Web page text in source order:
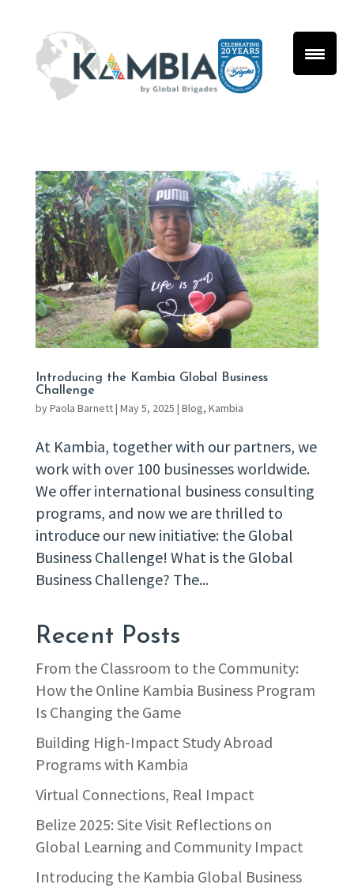
Introducing the Kambia Global Business
Challenge
byPaola Barnett| May 5, 2025 | Blog, Kambia
At Kambia, together with our partners, we
work with over 100 businesses worldwide.
We offer international business consulting
programs, and now we are thrilled to
introduce our new initiative: the Global
Business Challenge! What is the Global
Business Challenge? The...
Recent Posts
From the Classroom to the Community:
How the Online Kambia Business Program
Is Changing the Game
Building High-Impact Study Abroad
Programs with Kambia
Virtual Connections, Real Impact
Belize 2025: Site Visit Reflections on
Global Learning and Community Impact
Introducing the Kambia Global Business